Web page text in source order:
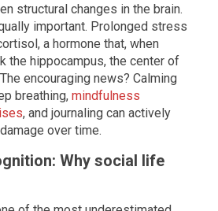
structural changes in the brain.
important. Prolonged stress
a hormone that, when
the hippocampus, the center of
encouraging news? Calming
breathing, mindfulness
, and journaling can actively
over time.
Why social life